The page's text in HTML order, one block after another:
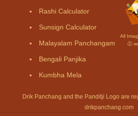
Rashi Calculator
Sunsign Calculator
Malayalam Panchangam
Bengali Panjika
Kumbha Mela
All
Ⓒ
Drik Panchang and the Panditji Logo are
drikpanchang.com